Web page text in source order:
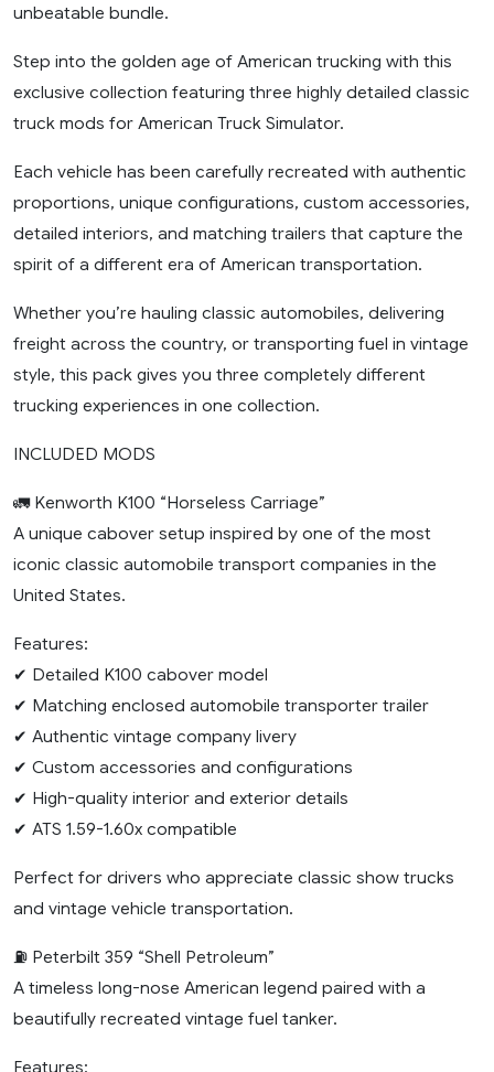
unbeatable bundle.
Step into the golden age of American trucking with this
exclusive collection featuring three highly detailed classic
truck mods for American Truck Simulator.
Each vehicle has been carefully recreated with authentic
proportions, unique configurations, custom accessories,
detailed interiors, and matching trailers that capture the
spirit of a different era of American transportation.
Whether you’re hauling classic automobiles, delivering
freight across the country, or transporting fuel in vintage
style, this pack gives you three completely different
trucking experiences in one collection.
INCLUDED MODS
🚛 Kenworth K100 “Horseless Carriage”
A unique cabover setup inspired by one of the most
iconic classic automobile transport companies in the
United States.
Features:
✔ Detailed K100 cabover model
✔ Matching enclosed automobile transporter trailer
✔ Authentic vintage company livery
✔ Custom accessories and configurations
✔ High-quality interior and exterior details
✔ ATS 1.59-1.60x compatible
Perfect for drivers who appreciate classic show trucks
and vintage vehicle transportation.
⛽ Peterbilt 359 “Shell Petroleum”
A timeless long-nose American legend paired with a
beautifully recreated vintage fuel tanker.
Features: